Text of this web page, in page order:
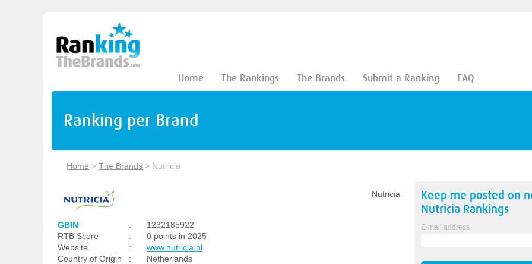
Home The Rankings The Brands Submit a Ranking FAQ
Ranking per Brand
Home > The Brands > Nutricia
Nutricia
GBIN :
1232185922
RTB Score
:
0 points in 2025
Website
:
www.nutricia.nl
Country of Origin
:
Netherlands
Keep me posted on
Nutricia Rankings
E-mail address